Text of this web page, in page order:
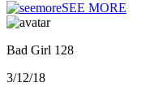
SEE MORE
Bad Girl 128
3/12/18